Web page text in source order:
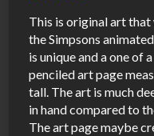
This is original art
the Simpsons
is unique and a one of
penciled art page
tall. The art is much
in hand compared to
The art page maybe